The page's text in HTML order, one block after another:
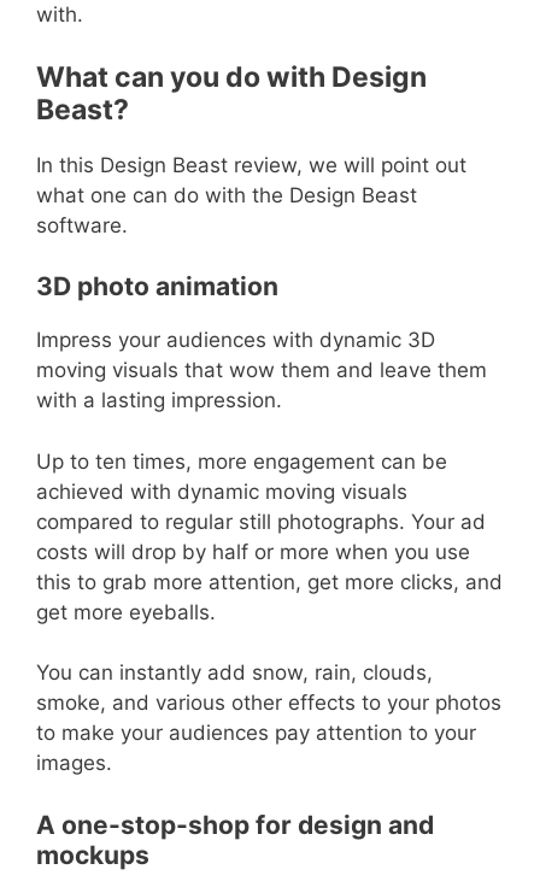
with.
What can you do with Design
Beast?
In this Design Beast review, we will point out
what one can do with the Design Beast
software.
3D photo animation
Impress your audiences with dynamic 3D
moving visuals that wow them and leave them
with a lasting impression.
Up to ten times, more engagement can be
achieved with dynamic moving visuals
compared to regular still photographs. Your ad
costs will drop by half or more when you use
this to grab more attention, get more clicks, and
get more eyeballs.
You can instantly add snow, rain, clouds,
smoke, and various other effects to your photos
to make your audiences pay attention to your
images.
A one-stop-shop for design and
mockups